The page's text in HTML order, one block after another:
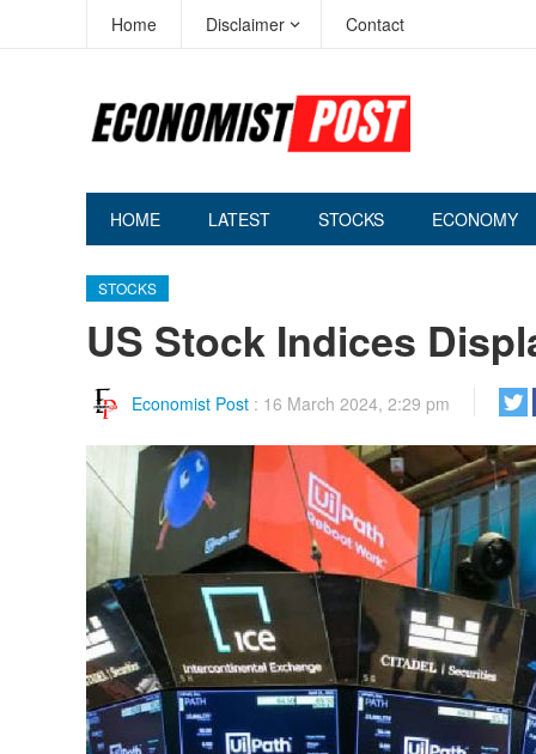
Home Disclaimer Contact
HOME LATEST STOCKS ECONOMY
STOCKS
US Stock Indices
Economist Post : 16 March 2024, 2:29 pm